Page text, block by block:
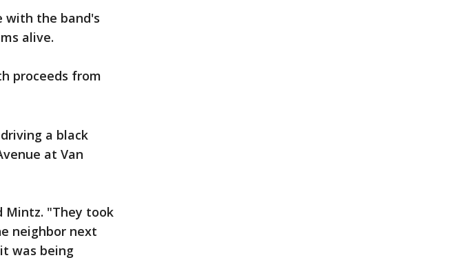
with the band's
alive.
proceeds from
a black
at Van
Mintz. "They took
neighbor next
was being